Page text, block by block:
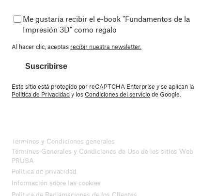
Me gustaría recibir el e-book "Fundamentos de la
Impresión 3D" como regalo
Al hacer clic, aceptas recibir nuestra newsletter.
Suscribirse
Este sitio está protegido por reCAPTCHA Enterprise y se aplican la
Política de Privacidady losCondiciones del serviciode Google.
Términos y Condiciones generales
Términos Generales y Condiciones de Uso de los sitios Web
PRUSA
Política de privacidad
Información sobre las cookies
Política de Reclamaciones de los Clientes